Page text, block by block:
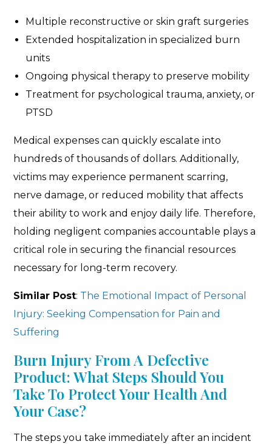
Multiple reconstructive or skin graft surgeries
Extended hospitalization in specialized burn
units
Ongoing physical therapy to preserve mobility
Treatment for psychological trauma, anxiety, or
PTSD
Medical expenses can quickly escalate into
hundreds of thousands of dollars. Additionally,
victims may experience permanent scarring,
nerve damage, or reduced mobility that affects
their ability to work and enjoy daily life. Therefore,
holding negligent companies accountable plays a
critical role in securing the financial resources
necessary for long-term recovery.
Similar Post: The Emotional Impact of Personal
Injury: Seeking Compensation for Pain and
Suffering
Burn Injury From A Defective
Product: What Steps Should You
Take To Protect Your Health And
Your Case?
The steps you take immediately after an incident